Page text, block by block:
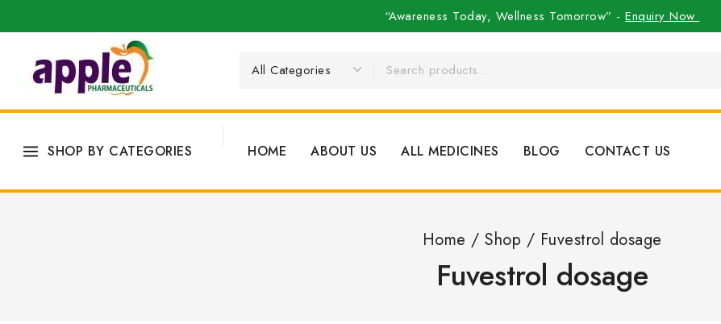
“Awareness Today, Wellness Tomorrow” -Enquiry Now
SHOP BY CATEGORIES HOME ABOUT US ALL MEDICINES BLOG CONTACT US
Home / Shop / Fuvestrol dosage
Fuvestrol dosage